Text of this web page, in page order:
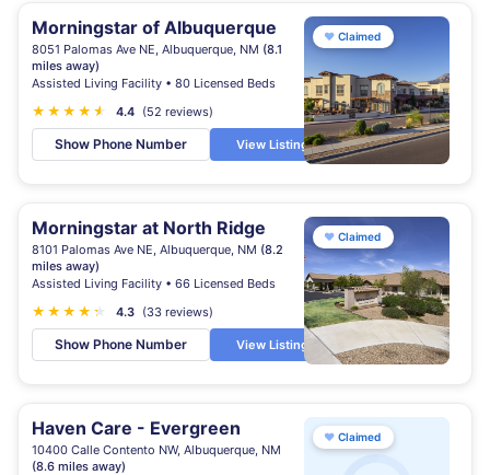
Morningstar of Albuquerque
8051 Palomas Ave NE, Albuquerque, NM (8.1
miles away)
Assisted Living Facility • 80 Licensed Beds
★ ★ ★ ★ ★
★ 4.4 (52 reviews)
Show Phone Number View Listing
♥ Claimed
Morningstar at North Ridge
8101 Palomas Ave NE, Albuquerque, NM (8.2
miles away)
Assisted Living Facility • 66 Licensed Beds
★ ★ ★ ★ ★
★ 4.3 (33 reviews)
Show Phone Number View Listing
♥ Claimed
Haven Care - Evergreen
10400 Calle Contento NW, Albuquerque, NM
(8.6 miles away)
♥ Claimed